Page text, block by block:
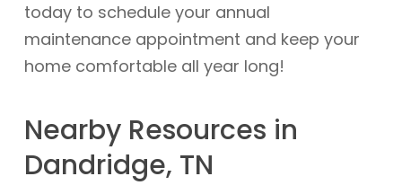
today to schedule your annual
maintenance appointment and keep your
home comfortable all year long!
Nearby Resources in
Dandridge, TN